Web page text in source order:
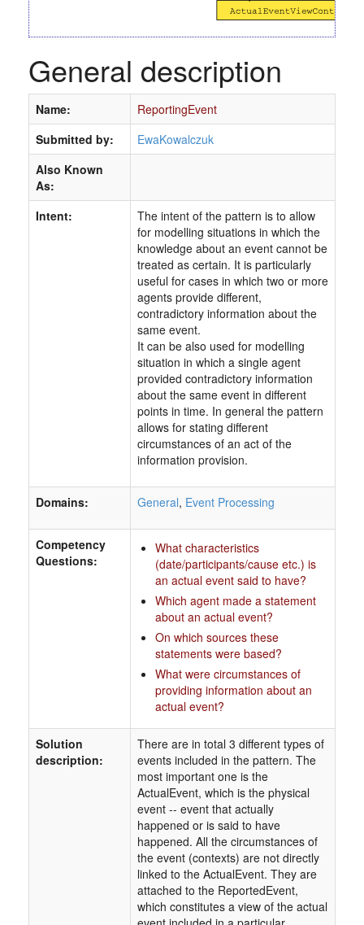
General description
Name:
ReportingEvent
Submitted by:
EwaKowalczuk
Also Known
As:
Intent:
The intent of the pattern is to allow
for modelling situations in which the
knowledge about an event cannot be
treated as certain. It is particularly
useful for cases in which two or more
agents provide different,
contradictory information about the
same event.
It can be also used for modelling
situation in which a single agent
provided contradictory information
about the same event in different
points in time. In general the pattern
allows for stating different
circumstances of an act of the
information provision.
Domains: General, Event Processing
Competency
Questions:
What characteristics
(date/participants/cause etc.) is
an actual event said to have?
Which agent made a statement
about an actual event?
On which sources these
statements were based?
What were circumstances of
providing information about an
actual event?
Solution
description:
There are in total 3 different types of
events included in the pattern. The
most important one is the
ActualEvent, which is the physical
event -- event that actually
happened or is said to have
happened. All the circumstances of
the event (contexts) are not directly
linked to the ActualEvent. They are
attached to the ReportedEvent,
which constitutes a view of the actual